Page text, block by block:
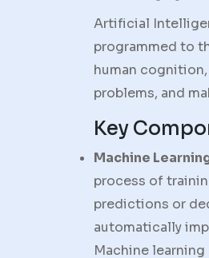
Artificial
programmed to
human
problems, and
Key
Machine
process of
predictions or
automatically
Machine